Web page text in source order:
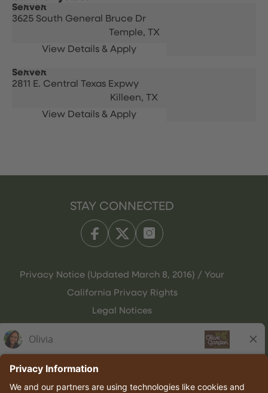
Server
3625 South General Bruce Dr
Temple, TX
Server
2811 E. Central Texas Expwy
Killeen, TX
STAY CONNECTED
Privacy Notice (Updated March 8, 2016) / Your
California Privacy Rights
Legal Notices